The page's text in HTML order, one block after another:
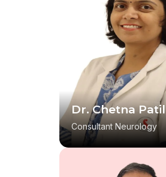
Dr. Chetna Patil
Consultant Neurology